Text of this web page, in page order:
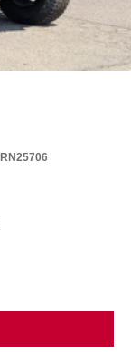
RN25706